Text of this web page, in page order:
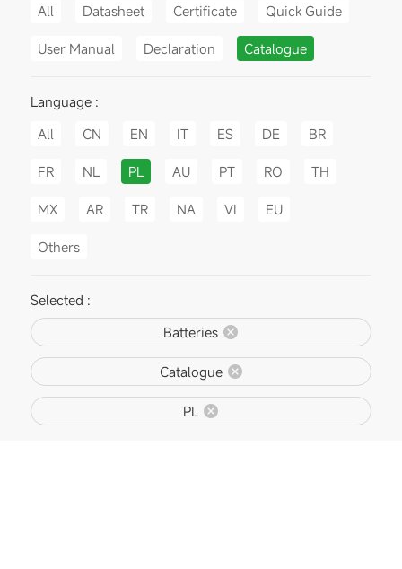
All
Datasheet Certificate Quick Guide
User Manual Declaration Catalogue
Language :
All
CN EN IT ES DE BR
FR NL PL AU PT RO TH
MX AR TR NA VI EU
Others
Selected :
Batteries
Catalogue
PL